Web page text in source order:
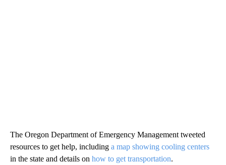
The Oregon Department of Emergency Management tweeted
resources to get help, including a map showing cooling centers
in the state and details on how to get transportation.